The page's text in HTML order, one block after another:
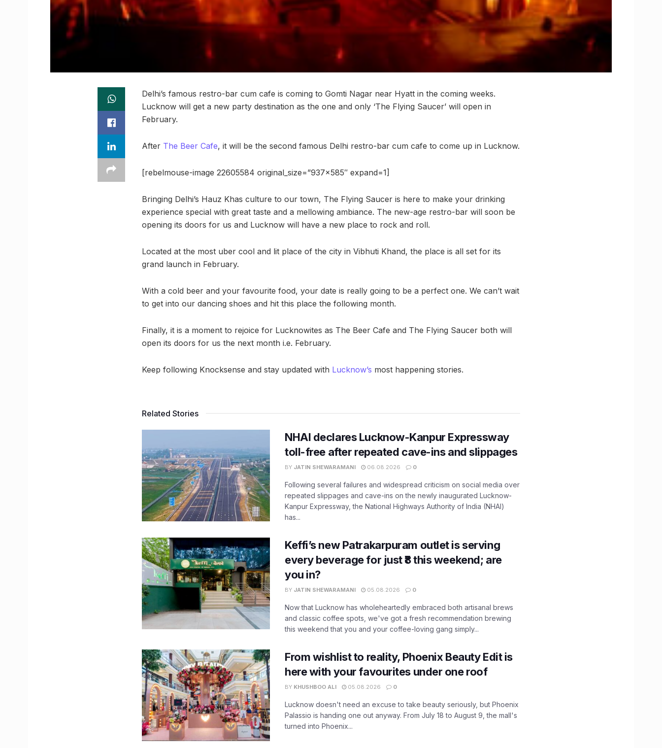
Delhi’s famous restro-bar cum cafe is coming to Gomti Nagar near Hyatt in the coming weeks.
Lucknow will get a new party destination as the one and only ‘The Flying Saucer’ will open in
February.
After The Beer Cafe, it will be the second famous Delhi restro-bar cum cafe to come up in Lucknow.
[rebelmouse-image 22605584 original_size=”937×585″ expand=1]
Bringing Delhi’s Hauz Khas culture to our town, The Flying Saucer is here to make your drinking
experience special with great taste and a mellowing ambiance. The new-age restro-bar will soon be
opening its doors for us and Lucknow will have a new place to rock and roll.
Located at the most uber cool and lit place of the city in Vibhuti Khand, the place is all set for its
grand launch in February.
With a cold beer and your favourite food, your date is really going to be a perfect one. We can’t wait
to get into our dancing shoes and hit this place the following month.
Finally, it is a moment to rejoice for Lucknowites as The Beer Cafe and The Flying Saucer both will
open its doors for us the next month i.e. February.
Keep following Knocksense and stay updated with Lucknow’s most happening stories.
Related Stories
NHAI declares Lucknow-Kanpur Expressway
toll-free after repeated cave-ins and slippages
BY JATIN SHEWARAMANI 06.08.2026 0
Following several failures and widespread criticism on social media over
repeated slippages and cave-ins on the newly inaugurated Lucknow-
Kanpur Expressway, the National Highways Authority of India (NHAI)
has...
Keffi’s new Patrakarpuram outlet is serving
every beverage for just ₹8 this weekend; are
you in?
BY JATIN SHEWARAMANI 05.08.2026 0
Now that Lucknow has wholeheartedly embraced both artisanal brews
and classic coffee spots, we've got a fresh recommendation brewing
this weekend that you and your coffee-loving gang simply...
From wishlist to reality, Phoenix Beauty Edit is
here with your favourites under one roof
BY KHUSHBOO ALI 05.08.2026 0
Lucknow doesn't need an excuse to take beauty seriously, but Phoenix
Palassio is handing one out anyway. From July 18 to August 9, the mall's
turned into Phoenix...